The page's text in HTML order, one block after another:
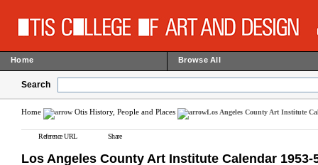
Home Browse All
Search
Home Otis History, People and Places Los Angeles County Art Institute
Reference URL Share
Los Angeles County Art Institute Calendar 1953-